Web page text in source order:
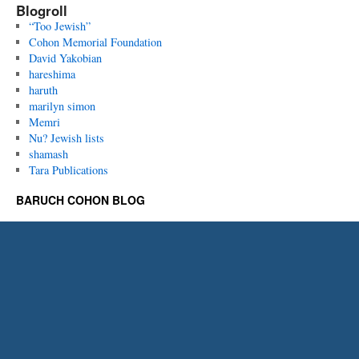
Blogroll
“Too Jewish”
Cohon Memorial Foundation
David Yakobian
hareshima
haruth
marilyn simon
Memri
Nu? Jewish lists
shamash
Tara Publications
BARUCH COHON BLOG